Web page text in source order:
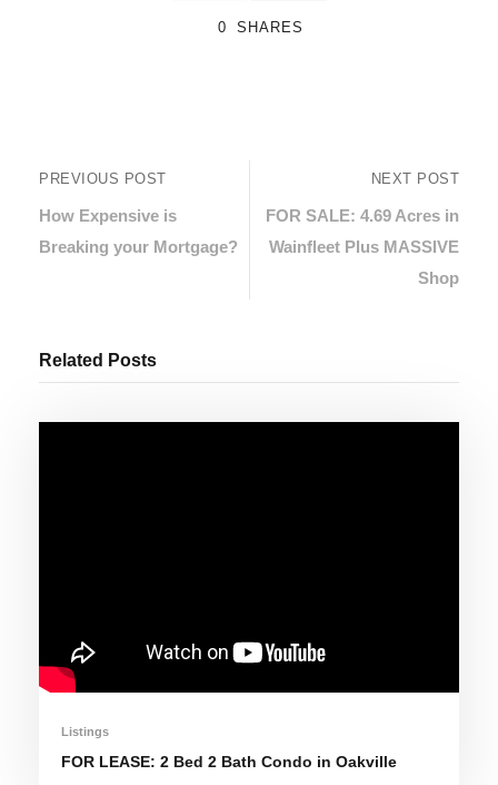
0 SHARES
PREVIOUS POST
How Expensive is
Breaking your Mortgage?
NEXT POST
FOR SALE: 4.69 Acres in
Wainfleet Plus MASSIVE
Shop
Related Posts
Listings
FOR LEASE: 2 Bed 2 Bath Condo in Oakville